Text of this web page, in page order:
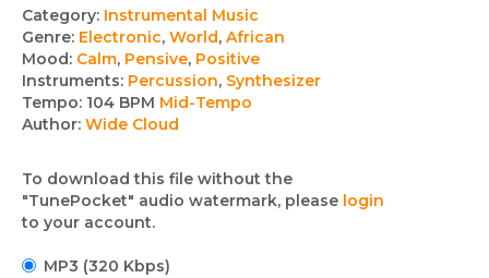
Track
details
Category: Instrumental Music
Genre: Electronic, World, African
Mood: Calm, Pensive, Positive
Instruments: Percussion, Synthesizer
Tempo: 104 BPM Mid-Tempo
Author: Wide Cloud
To download this file without the
"TunePocket" audio watermark, please login
to your account.
MP3 (320 Kbps)